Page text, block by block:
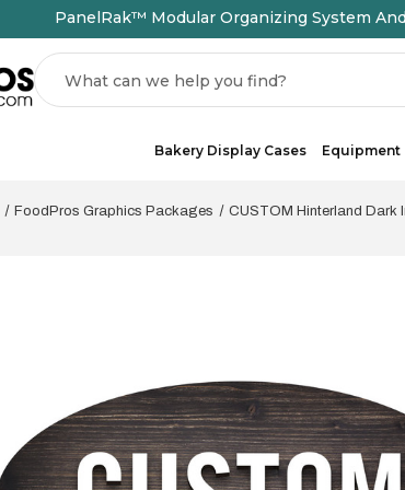
PanelRak™ Modular Organizing System
Search
Bakery Display Cases Equipment
FoodPros Graphics Packages CUSTOM Hinterland Dark